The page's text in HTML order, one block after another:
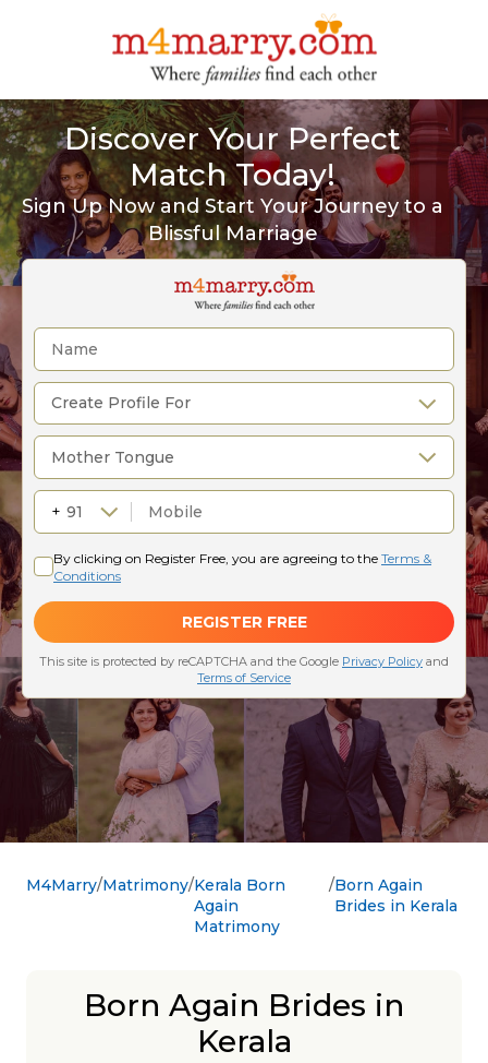
Discover Your Perfect
Match Today!
Sign Up Now and Start Your Journey to a
Blissful Marriage
M4Marry Matrimony Kerala Born
Again
Matrimony
Born Again
Brides in Kerala
Born Again Brides in
Kerala